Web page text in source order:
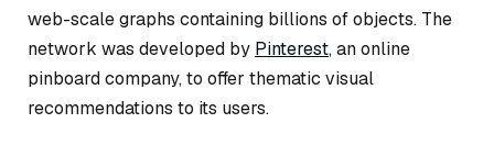
web-scale graphs containing billions of objects. The
network was developed by Pinterest, an online
pinboard company, to offer thematic visual
recommendations to its users.